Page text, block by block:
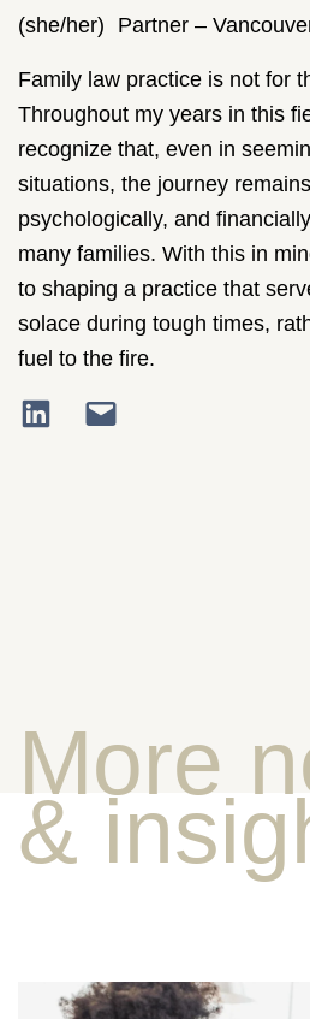
(she/her) Partner –
Family law practice is not for
Throughout my years in this
recognize that, even in
situations, the journey
psychologically, and
many families. With this in
to shaping a practice that
solace during tough times,
fuel to the fire.
More
&